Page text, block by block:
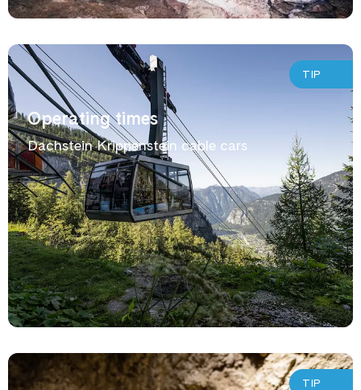
TIP
Operating times
Dachstein Krippenstein cable cars
TIP